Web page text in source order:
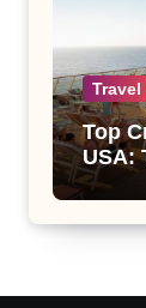
Travel
Top
USA:
Every